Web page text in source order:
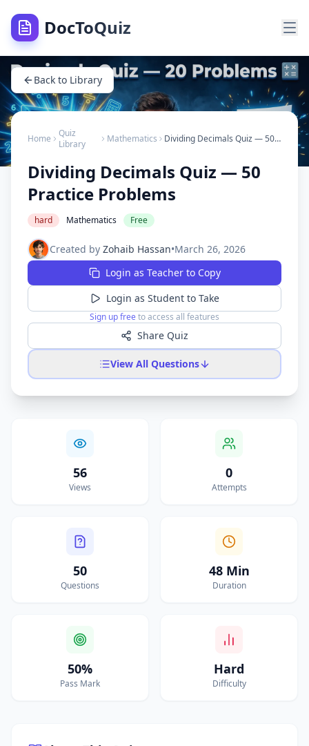
DocToQuiz
Back to Library
Home
Quiz
Library
Mathematics Dividing Decimals Quiz — 50 Practice Problems
Dividing Decimals Quiz — 50
Practice Problems
hard Mathematics Free
Created by Zohaib Hassan•March 26, 2026
Login as Teacher to Copy
Login as Student to Take
Sign up free to access all features
Share Quiz
View All Questions
56
Views
0
Attempts
50
Questions
48 Min
Duration
50%
Pass Mark
Hard
Difficulty